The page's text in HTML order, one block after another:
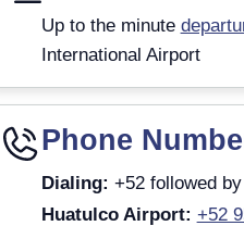
Up to the minute
International Airport
Phone
Dialing: +52 followed
Huatulco Airport: +52